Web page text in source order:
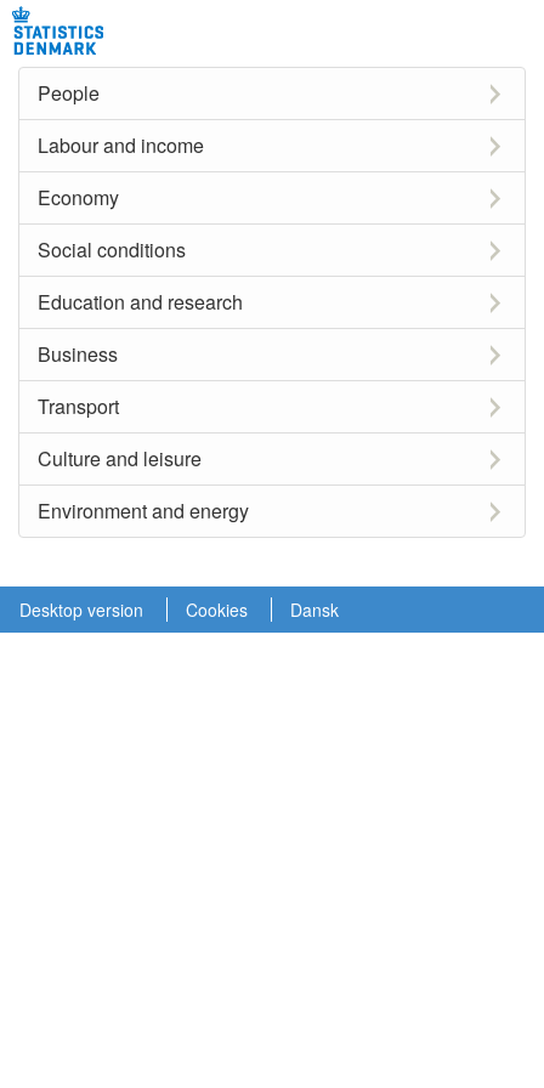
People
Labour and income
Economy
Social conditions
Education and research
Business
Transport
Culture and leisure
Environment and energy
Desktop version Cookies Dansk